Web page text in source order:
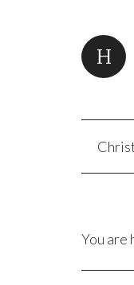
You are